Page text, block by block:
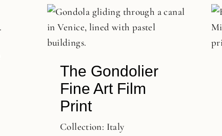
The Gondolier
Fine Art Film
Print
Collection: Italy